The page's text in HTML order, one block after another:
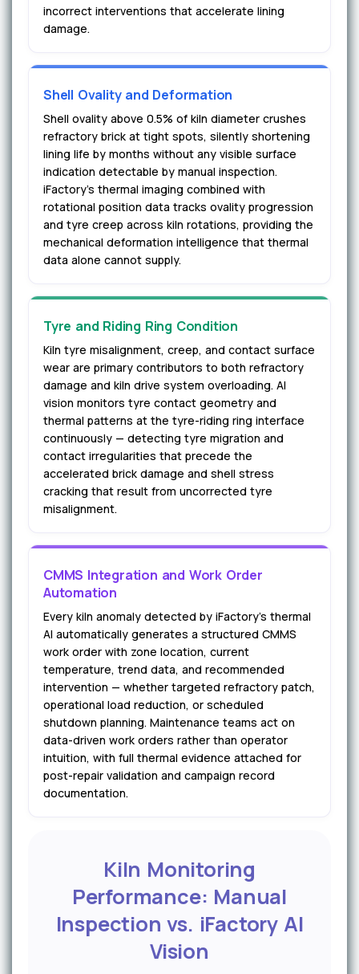
incorrect interventions that accelerate lining
damage.
Shell Ovality and Deformation
Shell ovality above 0.5% of kiln diameter crushes
refractory brick at tight spots, silently shortening
lining life by months without any visible surface
indication detectable by manual inspection.
iFactory's thermal imaging combined with
rotational position data tracks ovality progression
and tyre creep across kiln rotations, providing the
mechanical deformation intelligence that thermal
data alone cannot supply.
Tyre and Riding Ring Condition
Kiln tyre misalignment, creep, and contact surface
wear are primary contributors to both refractory
damage and kiln drive system overloading. AI
vision monitors tyre contact geometry and
thermal patterns at the tyre-riding ring interface
continuously — detecting tyre migration and
contact irregularities that precede the
accelerated brick damage and shell stress
cracking that result from uncorrected tyre
misalignment.
CMMS Integration and Work Order
Automation
Every kiln anomaly detected by iFactory's thermal
AI automatically generates a structured CMMS
work order with zone location, current
temperature, trend data, and recommended
intervention — whether targeted refractory patch,
operational load reduction, or scheduled
shutdown planning. Maintenance teams act on
data-driven work orders rather than operator
intuition, with full thermal evidence attached for
post-repair validation and campaign record
documentation.
Kiln Monitoring
Performance: Manual
Inspection vs. iFactory AI
Vision